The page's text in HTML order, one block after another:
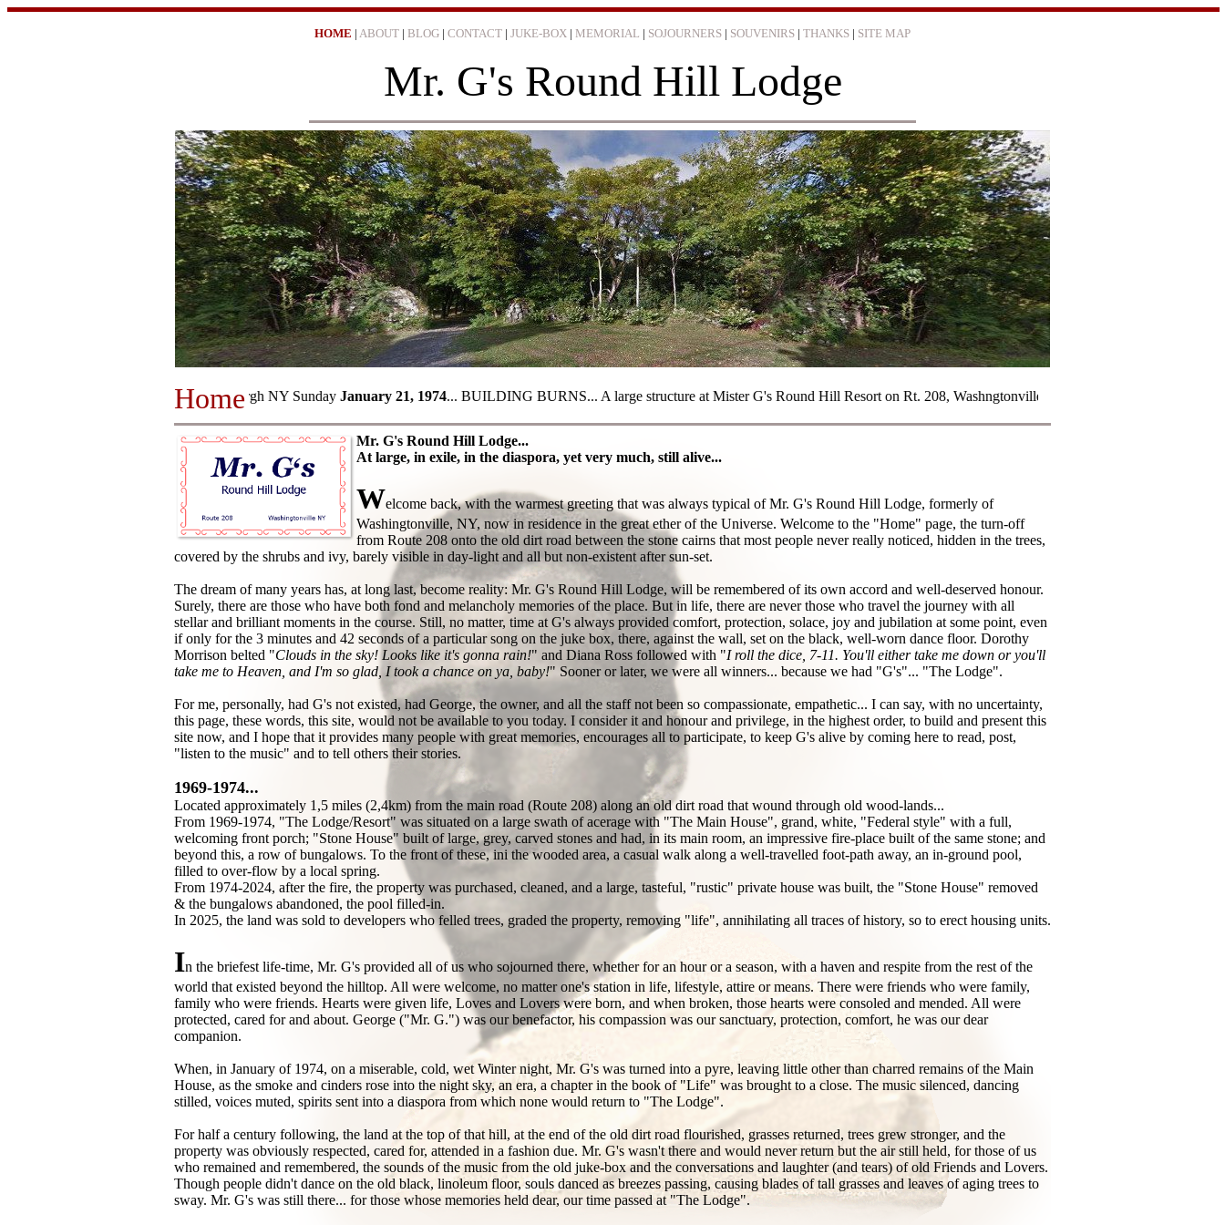
HOME | ABOUT | BLOG | CONTACT | JUKE-BOX | MEMORIAL | SOJOURNERS | SOUVENIRS | THANKS | SITE MAP
Mr. G's Round Hill Lodge
Home
𖡦 "The Evening News Newburgh NY SundayJanuary 21, 1974... BUILDING BURNS... A large structure at Mister G's Round Hill Resort on Rt. 208, Washngtonville was destroyed by fire Sunday
Mr. G's Round Hill Lodge...
At large, in exile, in the diaspora, yet very much, still alive...
Welcome back, with the warmest greeting that was always typical of Mr. G's Round Hill Lodge, formerly of
Washingtonville, NY, now in residence in the great ether of the Universe. Welcome to the "Home" page, the turn-off
from Route 208 onto the old dirt road between the stone cairns that most people never really noticed, hidden in the trees,
covered by the shrubs and ivy, barely visible in day-light and all but non-existent after sun-set.
The dream of many years has, at long last, become reality: Mr. G's Round Hill Lodge, will be remembered of its own accord and well-deserved honour.
Surely, there are those who have both fond and melancholy memories of the place. But in life, there are never those who travel the journey with all
stellar and brilliant moments in the course. Still, no matter, time at G's always provided comfort, protection, solace, joy and jubilation at some point, even
if only for the 3 minutes and 42 seconds of a particular song on the juke box, there, against the wall, set on the black, well-worn dance floor. Dorothy
Morrison belted "Clouds in the sky! Looks like it's gonna rain!" and Diana Ross followed with "I roll the dice, 7-11. You'll either take me down or you'll
take me to Heaven, and I'm so glad, I took a chance on ya, baby!" Sooner or later, we were all winners... because we had "G's"... "The Lodge".
For me, personally, had G's not existed, had George, the owner, and all the staff not been so compassionate, empathetic... I can say, with no uncertainty,
this page, these words, this site, would not be available to you today. I consider it and honour and privilege, in the highest order, to build and present this
site now, and I hope that it provides many people with great memories, encourages all to participate, to keep G's alive by coming here to read, post,
"listen to the music" and to tell others their stories.
1969-1974...
Located approximately 1,5 miles (2,4km) from the main road (Route 208) along an old dirt road that wound through old wood-lands...
From 1969-1974, "The Lodge/Resort" was situated on a large swath of acerage with "The Main House", grand, white, "Federal style" with a full,
welcoming front porch; "Stone House" built of large, grey, carved stones and had, in its main room, an impressive fire-place built of the same stone; and
beyond this, a row of bungalows. To the front of these, ini the wooded area, a casual walk along a well-travelled foot-path away, an in-ground pool,
filled to over-flow by a local spring.
From 1974-2024, after the fire, the property was purchased, cleaned, and a large, tasteful, "rustic" private house was built, the "Stone House" removed
& the bungalows abandoned, the pool filled-in.
In 2025, the land was sold to developers who felled trees, graded the property, removing "life", annihilating all traces of history, so to erect housing units.
In the briefest life-time, Mr. G's provided all of us who sojourned there, whether for an hour or a season, with a haven and respite from the rest of the
world that existed beyond the hilltop. All were welcome, no matter one's station in life, lifestyle, attire or means. There were friends who were family,
family who were friends. Hearts were given life, Loves and Lovers were born, and when broken, those hearts were consoled and mended. All were
protected, cared for and about. George ("Mr. G.") was our benefactor, his compassion was our sanctuary, protection, comfort, he was our dear
companion.
When, in January of 1974, on a miserable, cold, wet Winter night, Mr. G's was turned into a pyre, leaving little other than charred remains of the Main
House, as the smoke and cinders rose into the night sky, an era, a chapter in the book of "Life" was brought to a close. The music silenced, dancing
stilled, voices muted, spirits sent into a diaspora from which none would return to "The Lodge".
For half a century following, the land at the top of that hill, at the end of the old dirt road flourished, grasses returned, trees grew stronger, and the
property was obviously respected, cared for, attended in a fashion due. Mr. G's wasn't there and would never return but the air still held, for those of us
who remained and remembered, the sounds of the music from the old juke-box and the conversations and laughter (and tears) of old Friends and Lovers.
Though people didn't dance on the old black, linoleum floor, souls danced as breezes passing, causing blades of tall grasses and leaves of aging trees to
sway. Mr. G's was still there... for those whose memories held dear, our time passed at "The Lodge".